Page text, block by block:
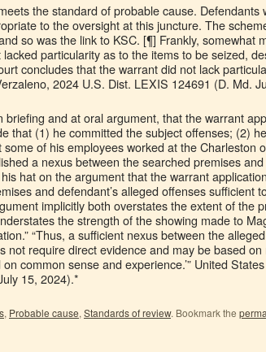
the standard of probable cause. Defendants
to the oversight at this juncture. The
so was the link to KSC. [¶] Frankly, somewhat
particularity as to the items to be seized,
concludes that the warrant did not lack
2024 U.S. Dist. LEXIS 124691 (D. Md.
briefing and at oral argument, that the warrant
that (1) he committed the subject offenses; (2)
of his employees worked at the Charleston
a nexus between the searched premises
hat on the argument that the warrant
and defendant’s alleged offenses sufficient
implicitly both overstates the extent of the
the strength of the showing made to
“Thus, a sufficient nexus between the
not require direct evidence and may be based
common sense and experience.’” United
15, 2024).*
, Probable cause, Standards of review. Bookmark the